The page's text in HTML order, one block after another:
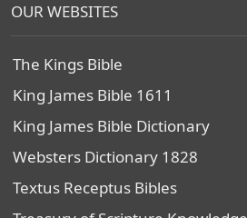
OUR WEBSITES
The Kings Bible
King James Bible 1611
King James Bible Dictionary
Websters Dictionary 1828
Textus Receptus Bibles